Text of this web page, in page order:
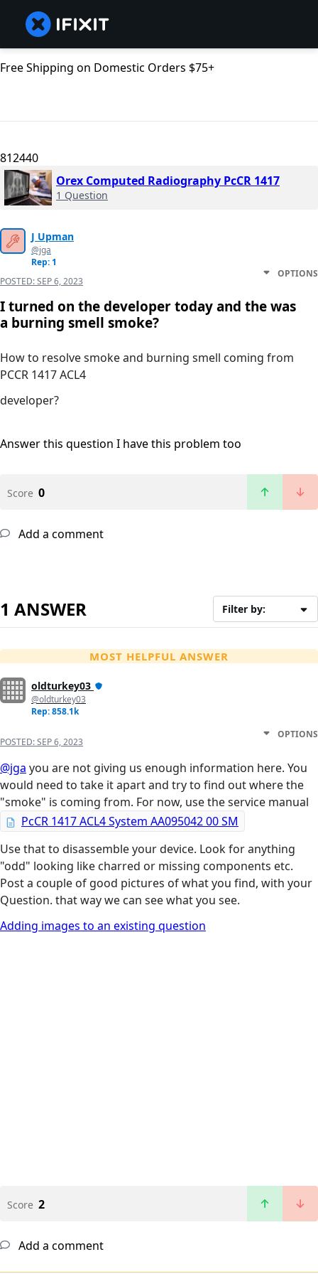
Free Shipping on Domestic Orders $75+
812440
Orex Computed Radiography PcCR 1417
1 Question
J Upman
@jga
Rep: 1
POSTED:SEP 6, 2023
OPTIONS
I turned on the developer today and the was
a burning smell smoke?
How to resolve smoke and burning smell coming from
PCCR 1417 ACL4
developer?
Answer this question I have this problem too
Score 0
Add a comment
1 ANSWER Filter by:
MOST HELPFUL ANSWER
oldturkey03
@oldturkey03
Rep: 858.1k
POSTED:SEP 6, 2023
OPTIONS
@jga you are not giving us enough information here. You
would need to take it apart and try to find out where the
"smoke" is coming from. For now, use the service manual
PcCR 1417 ACL4 System AA095042 00 SM
Use that to disassemble your device. Look for anything
"odd" looking like charred or missing components etc.
Post a couple of good pictures of what you find, with your
Question. that way we can see what you see.
Adding images to an existing question
Score 2
Add a comment